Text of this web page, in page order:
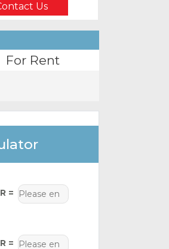
Us
For Rent
=
=